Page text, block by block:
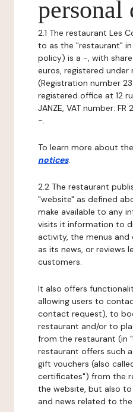
personal
2.1 The restaurant Les
to as the "restaurant"
policy) is a -, with
euros, registered
(Registration number
registered office at 12
JANZE, VAT number: FR
-.
To learn more about
notices.
2.2 The restaurant
"website" as defined
make available to any
visits it information to
activity, the menus and
as its news, or reviews
customers.
It also offers
allowing users to
contact request), to
restaurant and/or to
from the restaurant (in
restaurant offers such
gift vouchers (also
certificates") from the
the website, but also
and news related to